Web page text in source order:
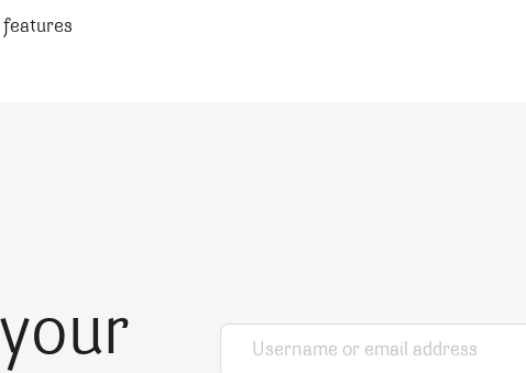
features
Username or email address